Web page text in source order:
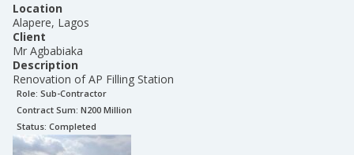
Location
Alapere, Lagos
Client
Mr Agbabiaka
Description
Renovation of AP Filling Station
Role: Sub-Contractor
Contract Sum: N200 Million
Status: Completed